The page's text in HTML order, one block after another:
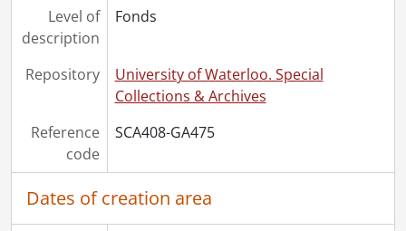
Level of
description
Fonds
Repository
University of Waterloo. Special
Collections & Archives
Reference
code
SCA408-GA475
Dates of creation area